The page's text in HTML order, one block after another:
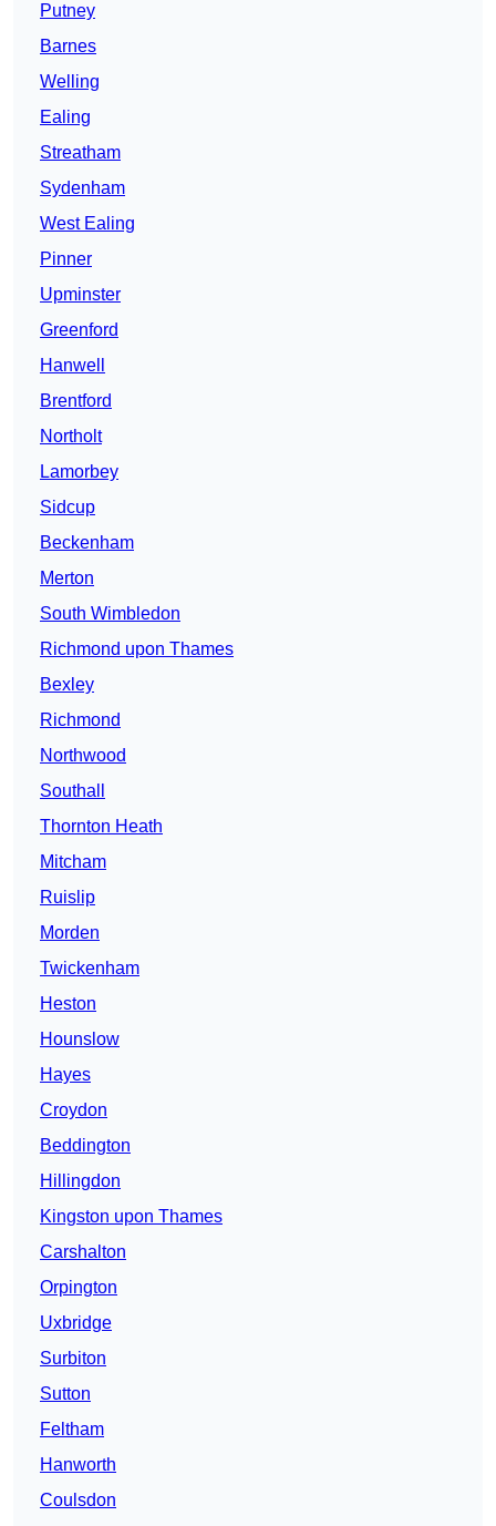
Putney
Barnes
Welling
Ealing
Streatham
Sydenham
West Ealing
Pinner
Upminster
Greenford
Hanwell
Brentford
Northolt
Lamorbey
Sidcup
Beckenham
Merton
South Wimbledon
Richmond upon Thames
Bexley
Richmond
Northwood
Southall
Thornton Heath
Mitcham
Ruislip
Morden
Twickenham
Heston
Hounslow
Hayes
Croydon
Beddington
Hillingdon
Kingston upon Thames
Carshalton
Orpington
Uxbridge
Surbiton
Sutton
Feltham
Hanworth
Coulsdon